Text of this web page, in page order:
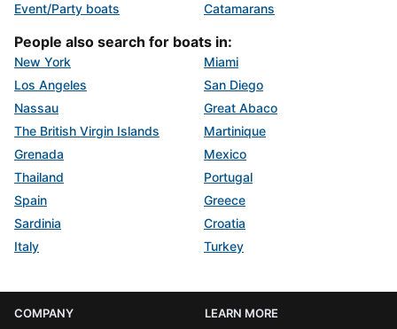
Event/Party boats
Catamarans
People also search for boats in:
New York
Miami
Los Angeles
San Diego
Nassau
Great Abaco
The British Virgin Islands
Martinique
Grenada
Mexico
Thailand
Portugal
Spain
Greece
Sardinia
Croatia
Italy
Turkey
COMPANY
LEARN MORE